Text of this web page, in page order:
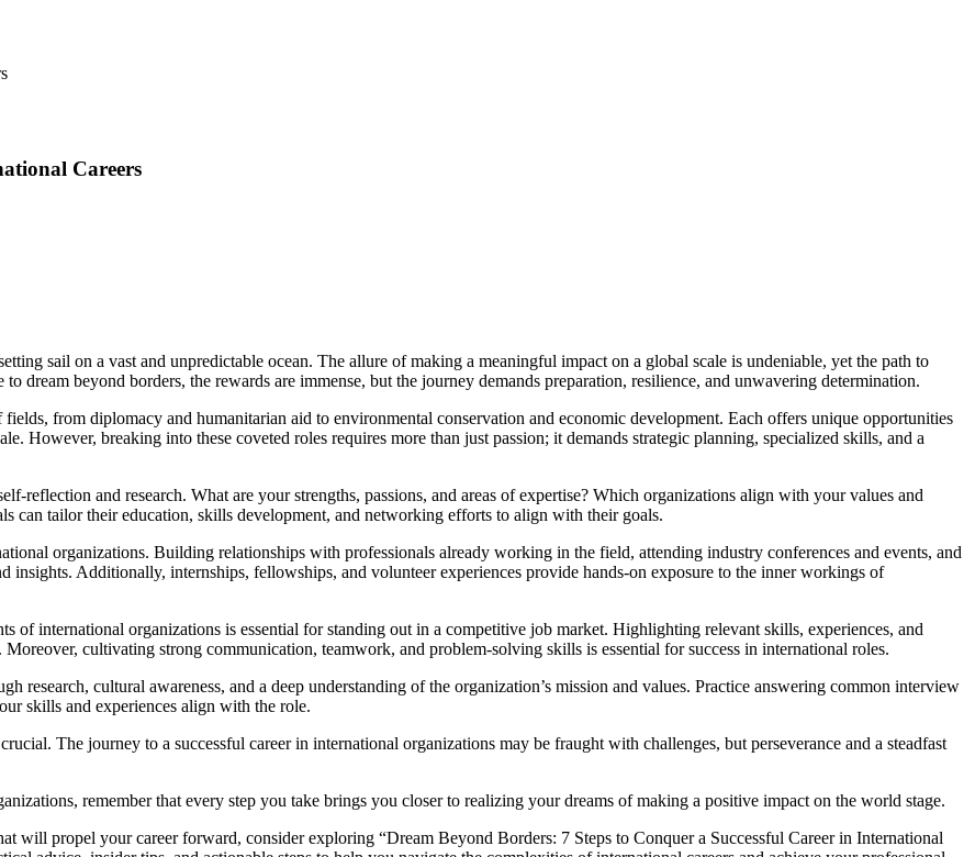
Careers
sail on a vast and unpredictable ocean. The allure of making a meaningful impact on a global scale is undeniable, yet the path to
dream beyond borders, the rewards are immense, but the journey demands preparation, resilience, and unwavering determination.
from diplomacy and humanitarian aid to environmental conservation and economic development. Each offers unique opportunities
However, breaking into these coveted roles requires more than just passion; it demands strategic planning, specialized skills, and a
reflection and research. What are your strengths, passions, and areas of expertise? Which organizations align with your values and
can tailor their education, skills development, and networking efforts to align with their goals.
organizations. Building relationships with professionals already working in the field, attending industry conferences and events, and
insights. Additionally, internships, fellowships, and volunteer experiences provide hands-on exposure to the inner workings of
of international organizations is essential for standing out in a competitive job market. Highlighting relevant skills, experiences, and
cultivating strong communication, teamwork, and problem-solving skills is essential for success in international roles.
research, cultural awareness, and a deep understanding of the organization’s mission and values. Practice answering common interview
skills and experiences align with the role.
The journey to a successful career in international organizations may be fraught with challenges, but perseverance and a steadfast
remember that every step you take brings you closer to realizing your dreams of making a positive impact on the world stage.
will propel your career forward, consider exploring “Dream Beyond Borders: 7 Steps to Conquer a Successful Career in International